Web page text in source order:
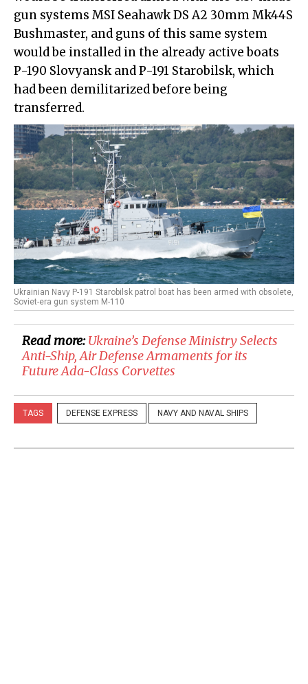
gun systems MSI Seahawk DS A2 30mm Mk44S
Bushmaster, and guns of this same system
would be installed in the already active boats
P-190 Slovyansk and P-191 Starobilsk, which
had been demilitarized before being
transferred.
Ukrainian Navy P-191 Starobilsk patrol boat has been armed with obsolete,
Soviet-era gun system M-110
Read more:Ukraine’s Defense Ministry Selects
Anti-Ship, Air Defense Armaments for its
Future Ada-Class Corvettes
TAGS DEFENSE EXPRESS NAVY AND NAVAL SHIPS